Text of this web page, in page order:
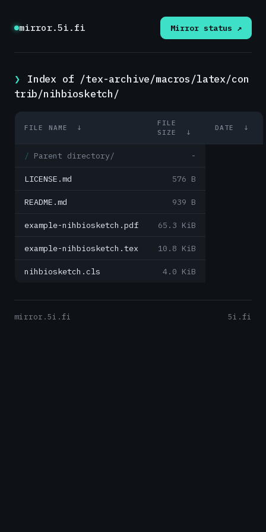
mirror.5i.fi Mirror status ↗
Index of /tex-archive/macros/latex/con
trib/nihbiosketch/
FILE NAME ↓
FILE
SIZE
↓
DATE ↓
Parent directory/ -
LICENSE.md 576 B
README.md 939 B
example-nihbiosketch.pdf 65.3 KiB
example-nihbiosketch.tex 10.8 KiB
nihbiosketch.cls 4.0 KiB
mirror.5i.fi 5i.fi